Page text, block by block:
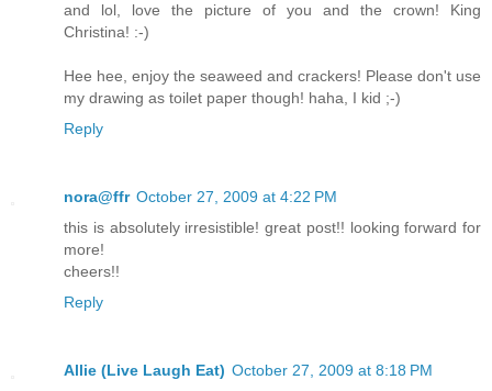
and lol, love the picture of you and the crown! King
Christina! :-)
Hee hee, enjoy the seaweed and crackers! Please don't use
my drawing as toilet paper though! haha, I kid ;-)
Reply
nora@ffr October 27, 2009 at 4:22 PM
this is absolutely irresistible! great post!! looking forward for
more!
cheers!!
Reply
Allie (Live Laugh Eat) October 27, 2009 at 8:18 PM